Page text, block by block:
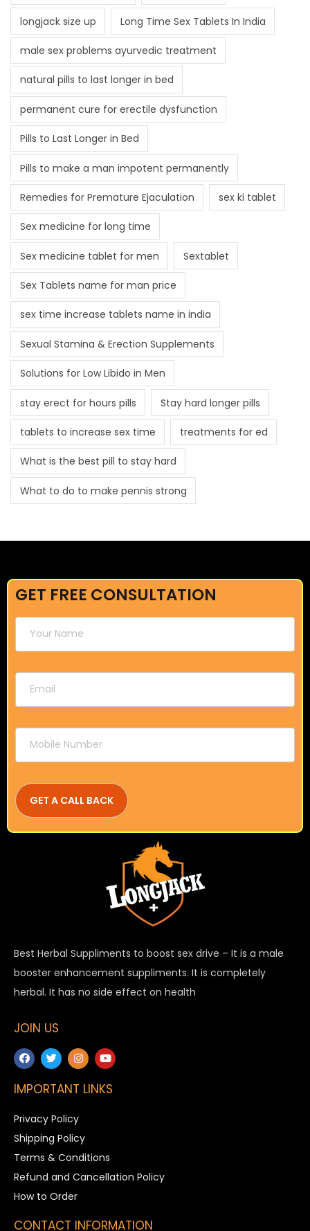
longjack size up Long Time Sex Tablets In India
male sex problems ayurvedic treatment
natural pills to last longer in bed
permanent cure for erectile dysfunction
Pills to Last Longer in Bed
Pills to make a man impotent permanently
Remedies for Premature Ejaculation sex ki tablet
Sex medicine for long time
Sex medicine tablet for men Sextablet
Sex Tablets name for man price
sex time increase tablets name in india
Sexual Stamina & Erection Supplements
Solutions for Low Libido in Men
stay erect for hours pills Stay hard longer pills
tablets to increase sex time treatments for ed
What is the best pill to stay hard
What to do to make pennis strong
GET FREE CONSULTATION
Best Herbal Suppliments to boost sex drive – It is a male
booster enhancement suppliments. It is completely
herbal. It has no side effect on health
JOIN US
IMPORTANT LINKS
Privacy Policy
Shipping Policy
Terms & Conditions
Refund and Cancellation Policy
How to Order
CONTACT INFORMATION